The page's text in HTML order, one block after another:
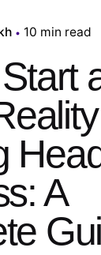
10 min read
A